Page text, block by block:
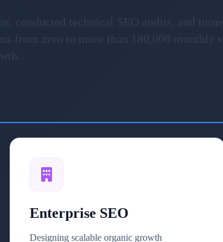
conducted technical SEO audits, and
from zero to more than 180,000
Enterprise SEO
Designing scalable organic growth